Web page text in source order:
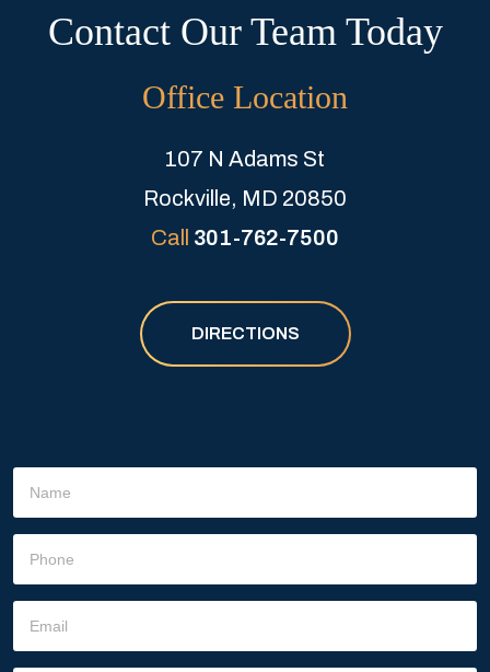
Contact Our Team Today
Office Location
107 N Adams St
Rockville, MD 20850
Call 301-762-7500
DIRECTIONS